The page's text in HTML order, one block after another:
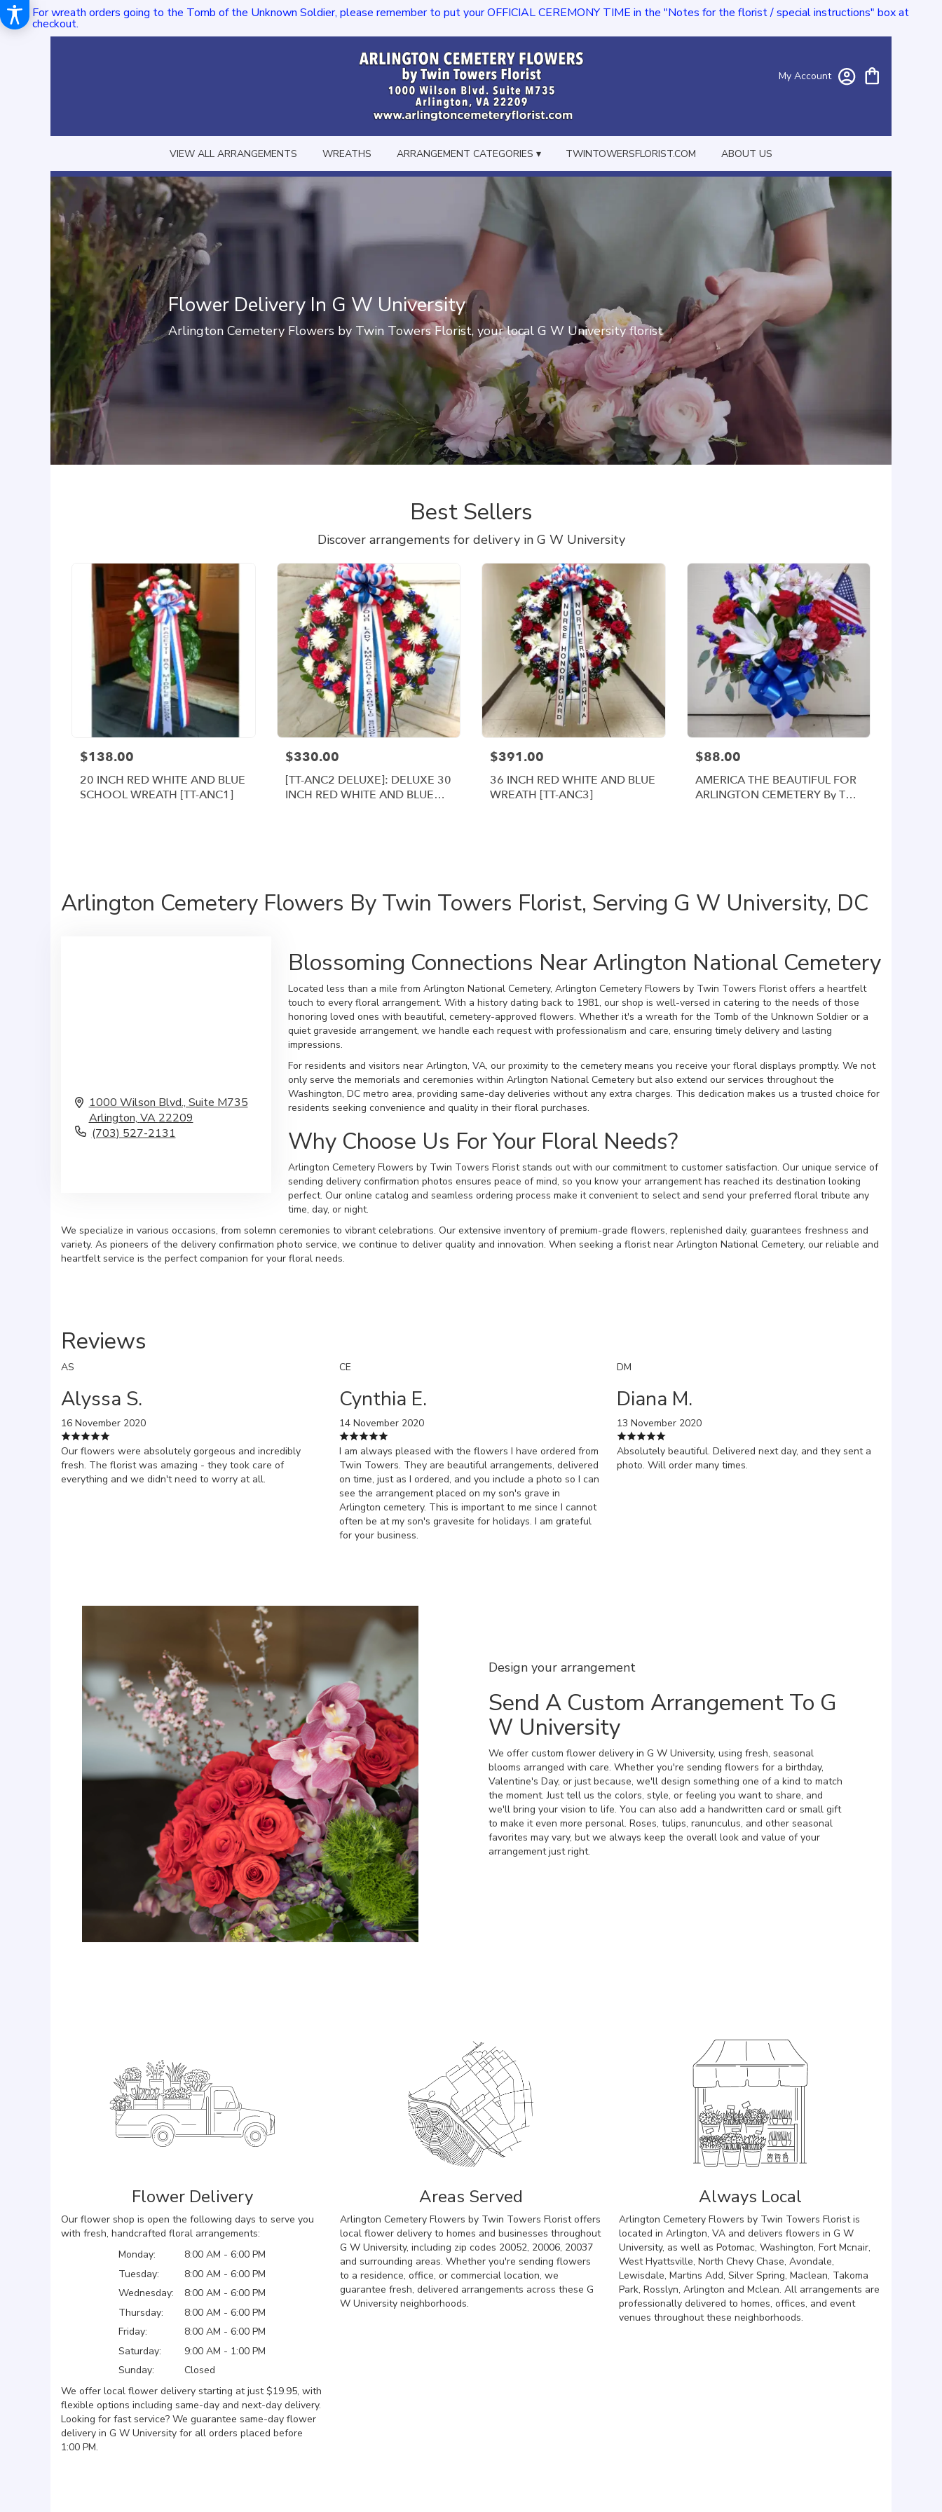
For wreath orders going to the Tomb of the Unknown Soldier, please remember to put your OFFICIAL CEREMONY TIME in the "Notes for the florist / special instructions" box at
checkout.
My Account
VIEW ALL ARRANGEMENTS WREATHS ARRANGEMENT CATEGORIES ▾ TWINTOWERSFLORIST.COM ABOUT US
Flower Delivery In G W University
Arlington Cemetery Flowers by Twin Towers Florist, your local G W University florist
Best Sellers
Discover arrangements for delivery in G W University
$138.00
20 INCH RED WHITE AND BLUE
SCHOOL WREATH [TT-ANC1]
$330.00
[TT-ANC2 DELUXE]: DELUXE 30
INCH RED WHITE AND BLUE
$391.00
36 INCH RED WHITE AND BLUE
WREATH [TT-ANC3]
$88.00
AMERICA THE BEAUTIFUL FOR
ARLINGTON CEMETERY By Twin
Arlington Cemetery Flowers By Twin Towers Florist, Serving G W University, DC
1000 Wilson Blvd., Suite M735
Arlington, VA 22209
(703) 527-2131
Blossoming Connections Near Arlington National Cemetery
Located less than a mile from Arlington National Cemetery, Arlington Cemetery Flowers by Twin Towers Florist offers a heartfelt
touch to every floral arrangement. With a history dating back to 1981, our shop is well-versed in catering to the needs of those
honoring loved ones with beautiful, cemetery-approved flowers. Whether it's a wreath for the Tomb of the Unknown Soldier or a
quiet graveside arrangement, we handle each request with professionalism and care, ensuring timely delivery and lasting
impressions.
For residents and visitors near Arlington, VA, our proximity to the cemetery means you receive your floral displays promptly. We not
only serve the memorials and ceremonies within Arlington National Cemetery but also extend our services throughout the
Washington, DC metro area, providing same-day deliveries without any extra charges. This dedication makes us a trusted choice for
residents seeking convenience and quality in their floral purchases.
Why Choose Us For Your Floral Needs?
Arlington Cemetery Flowers by Twin Towers Florist stands out with our commitment to customer satisfaction. Our unique service of
sending delivery confirmation photos ensures peace of mind, so you know your arrangement has reached its destination looking
perfect. Our online catalog and seamless ordering process make it convenient to select and send your preferred floral tribute any
time, day, or night.
We specialize in various occasions, from solemn ceremonies to vibrant celebrations. Our extensive inventory of premium-grade flowers, replenished daily, guarantees freshness and
variety. As pioneers of the delivery confirmation photo service, we continue to deliver quality and innovation. When seeking a florist near Arlington National Cemetery, our reliable and
heartfelt service is the perfect companion for your floral needs.
Reviews
AS
Alyssa S.
16 November 2020
Our flowers were absolutely gorgeous and incredibly
fresh. The florist was amazing - they took care of
everything and we didn't need to worry at all.
CE
Cynthia E.
14 November 2020
I am always pleased with the flowers I have ordered from
Twin Towers. They are beautiful arrangements, delivered
on time, just as I ordered, and you include a photo so I can
see the arrangement placed on my son's grave in
Arlington cemetery. This is important to me since I cannot
often be at my son's gravesite for holidays. I am grateful
for your business.
DM
Diana M.
13 November 2020
Absolutely beautiful. Delivered next day, and they sent a
photo. Will order many times.
Design your arrangement
Send A Custom Arrangement To G
W University
We offer custom flower delivery in G W University, using fresh, seasonal
blooms arranged with care. Whether you're sending flowers for a birthday,
Valentine's Day, or just because, we'll design something one of a kind to match
the moment. Just tell us the colors, style, or feeling you want to share, and
we'll bring your vision to life. You can also add a handwritten card or small gift
to make it even more personal. Roses, tulips, ranunculus, and other seasonal
favorites may vary, but we always keep the overall look and value of your
arrangement just right.
Flower Delivery
Our flower shop is open the following days to serve you
with fresh, handcrafted floral arrangements:
Monday:
8:00 AM - 6:00 PM
Tuesday:
8:00 AM - 6:00 PM
Wednesday:
8:00 AM - 6:00 PM
Thursday:
8:00 AM - 6:00 PM
Friday:
8:00 AM - 6:00 PM
Saturday:
9:00 AM - 1:00 PM
Sunday:
Closed
We offer local flower delivery starting at just $19.95, with
flexible options including same-day and next-day delivery.
Looking for fast service? We guarantee same-day flower
delivery in G W University for all orders placed before
1:00 PM.
Areas Served
Arlington Cemetery Flowers by Twin Towers Florist offers
local flower delivery to homes and businesses throughout
G W University, including zip codes 20052, 20006, 20037
and surrounding areas. Whether you're sending flowers
to a residence, office, or commercial location, we
guarantee fresh, delivered arrangements across these G
W University neighborhoods.
Always Local
Arlington Cemetery Flowers by Twin Towers Florist is
located in Arlington, VA and delivers flowers in G W
University, as well as Potomac, Washington, Fort Mcnair,
West Hyattsville, North Chevy Chase, Avondale,
Lewisdale, Martins Add, Silver Spring, Maclean, Takoma
Park, Rosslyn, Arlington and Mclean. All arrangements are
professionally delivered to homes, offices, and event
venues throughout these neighborhoods.